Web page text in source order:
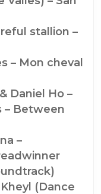
stallion –
– Mon cheval
Daniel Ho –
– Between
–
(Dance